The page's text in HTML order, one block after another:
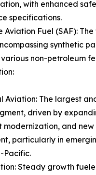
with enhanced
specifications.
Aviation Fuel (SAF):
synthetic
various non-petroleum
Aviation: The largest
driven by
modernization, and new
particularly in
Pacific.
Steady growth